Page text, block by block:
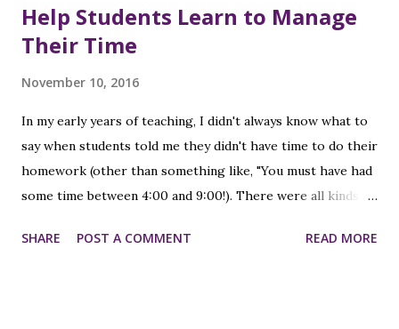
Help Students Learn to Manage
Their Time
November 10, 2016
In my early years of teaching, I didn't always know what to
say when students told me they didn't have time to do their
homework (other than something like, "You must have had
some time between 4:00 and 9:00!). There were all kinds of
to go to their brother's or sister's game/practice/event
SHARE POST A COMMENT READ MORE